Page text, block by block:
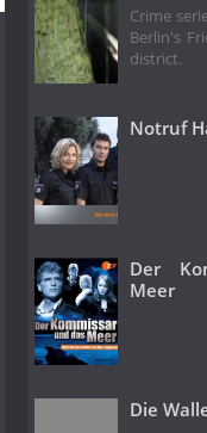
Crime
Berlin's
district.
Notruf
Der
Meer
Die